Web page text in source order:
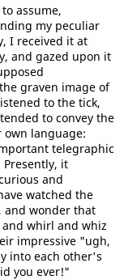
assume,
my peculiar
I received it at
and gazed upon it
graven image of
to the tick,
to convey the
language:
telegraphic
it
and
watched the
and wonder that
whirl and whiz
impressive "ugh,
into each other's
you ever!"